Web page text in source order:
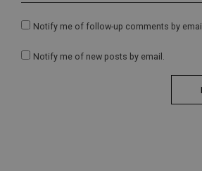
Notify me of follow-up comments by email.
Notify me of new posts by email.